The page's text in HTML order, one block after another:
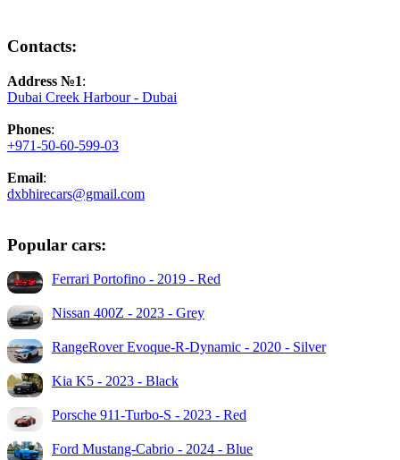
Contacts:
Address №1:
Dubai Creek Harbour - Dubai
Phones:
+971-50-60-599-03
Email:
dxbhirecars@gmail.com
Popular cars:
Ferrari Portofino - 2019 - Red
Nissan 400Z - 2023 - Grey
RangeRover Evoque-R-Dynamic - 2020 - Silver
Kia K5 - 2023 - Black
Porsche 911-Turbo-S - 2023 - Red
Ford Mustang-Cabrio - 2024 - Blue